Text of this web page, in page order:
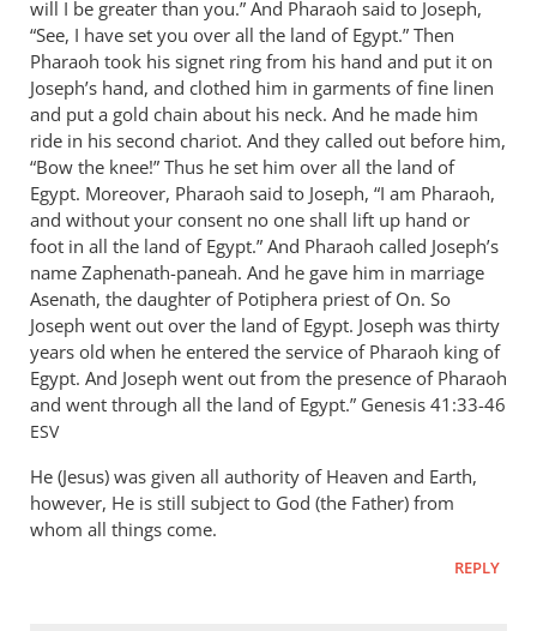
will I be greater than you.” And Pharaoh said to Joseph,
“See, I have set you over all the land of Egypt.” Then
Pharaoh took his signet ring from his hand and put it on
Joseph’s hand, and clothed him in garments of fine linen
and put a gold chain about his neck. And he made him
ride in his second chariot. And they called out before him,
“Bow the knee!” Thus he set him over all the land of
Egypt. Moreover, Pharaoh said to Joseph, “I am Pharaoh,
and without your consent no one shall lift up hand or
foot in all the land of Egypt.” And Pharaoh called Joseph’s
name Zaphenath-paneah. And he gave him in marriage
Asenath, the daughter of Potiphera priest of On. So
Joseph went out over the land of Egypt. Joseph was thirty
years old when he entered the service of Pharaoh king of
Egypt. And Joseph went out from the presence of Pharaoh
and went through all the land of Egypt.” ‭‭Genesis‬ ‭41:33-46‬
ESV
He (Jesus) was given all authority of Heaven and Earth,
however, He is still subject to God (the Father) from
whom all things come.
REPLY